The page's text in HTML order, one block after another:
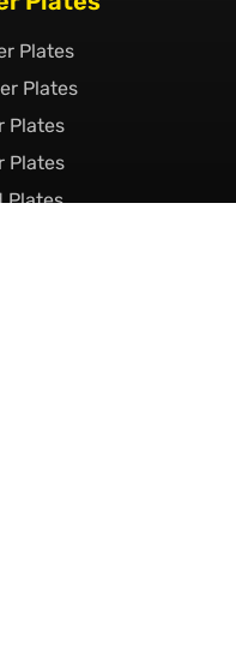
Plates
Plates
Plates
Plates
Plates